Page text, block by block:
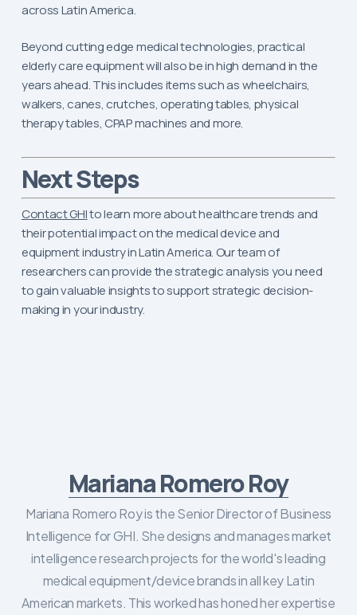
across Latin America.
Beyond cutting edge medical technologies, practical
elderly care equipment will also be in high demand in the
years ahead. This includes items such as wheelchairs,
walkers, canes, crutches, operating tables, physical
therapy tables, CPAP machines and more.
Next Steps
Contact GHIto learn more about healthcare trends and
their potential impact on the medical device and
equipment industry in Latin America. Our team of
researchers can provide the strategic analysis you need
to gain valuable insights to support strategic decision-
making in your industry.
Mariana Romero Roy
Mariana Romero Roy is the Senior Director of Business
Intelligence for GHI. She designs and manages market
intelligence research projects for the world's leading
medical equipment/device brands in all key Latin
American markets. This worked has honed her expertise